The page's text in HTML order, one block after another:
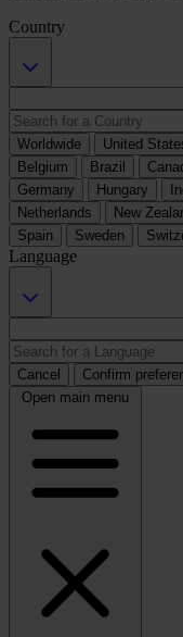
Country
Worldwide United
Belgium
Brazil
Germany
Hungary
Netherlands
New
Spain
Sweden
Language
Cancel
Confirm
Open main menu